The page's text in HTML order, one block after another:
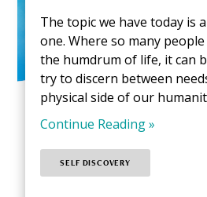
The topic we have today is
one. Where so many
the humdrum of life, it can
try to discern between
physical side of our
Continue Reading »
SELF DISCOVERY